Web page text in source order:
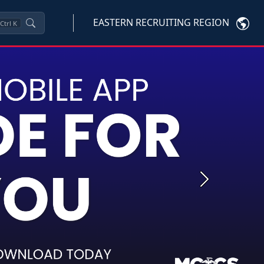
Ctrl K EASTERN RECRUITING REGION
Next